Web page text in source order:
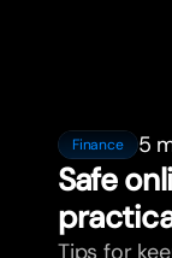
Finance 5
Safe
Tips for